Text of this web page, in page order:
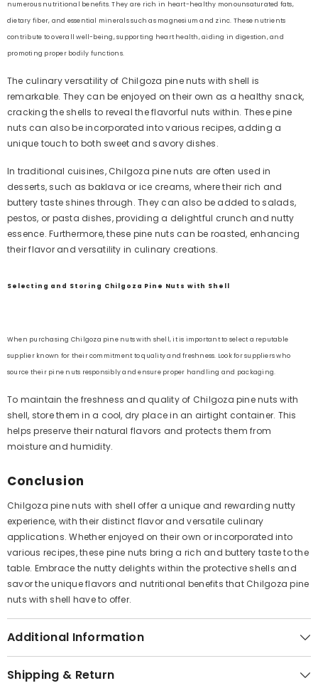
numerous nutritional benefits. They are rich in heart-healthy monounsaturated fats,
dietary fiber, and essential minerals such as magnesium and zinc. These nutrients
contribute to overall well-being, supporting heart health, aiding in digestion, and
promoting proper bodily functions.
The culinary versatility of Chilgoza pine nuts with shell is
remarkable. They can be enjoyed on their own as a healthy snack,
cracking the shells to reveal the flavorful nuts within. These pine
nuts can also be incorporated into various recipes, adding a
unique touch to both sweet and savory dishes.
In traditional cuisines, Chilgoza pine nuts are often used in
desserts, such as baklava or ice creams, where their rich and
buttery taste shines through. They can also be added to salads,
pestos, or pasta dishes, providing a delightful crunch and nutty
essence. Furthermore, these pine nuts can be roasted, enhancing
their flavor and versatility in culinary creations.
Selecting and Storing Chilgoza Pine Nuts with Shell
When purchasing Chilgoza pine nuts with shell, it is important to select a reputable
supplier known for their commitment to quality and freshness. Look for suppliers who
source their pine nuts responsibly and ensure proper handling and packaging.
To maintain the freshness and quality of Chilgoza pine nuts with
shell, store them in a cool, dry place in an airtight container. This
helps preserve their natural flavors and protects them from
moisture and humidity.
Conclusion
Chilgoza pine nuts with shell offer a unique and rewarding nutty
experience, with their distinct flavor and versatile culinary
applications. Whether enjoyed on their own or incorporated into
various recipes, these pine nuts bring a rich and buttery taste to the
table. Embrace the nutty delights within the protective shells and
savor the unique flavors and nutritional benefits that Chilgoza pine
nuts with shell have to offer.
Additional Information
Shipping & Return